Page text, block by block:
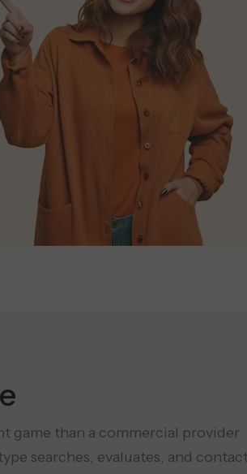
game than a commercial provider
searches, evaluates, and